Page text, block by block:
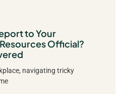
to Your
Official?
navigating tricky